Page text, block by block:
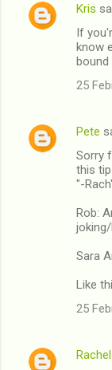
C
n
t
Kris
If
know
bound
25
Pete
Sorry
this
"-
Rob:
Sara
Like
25